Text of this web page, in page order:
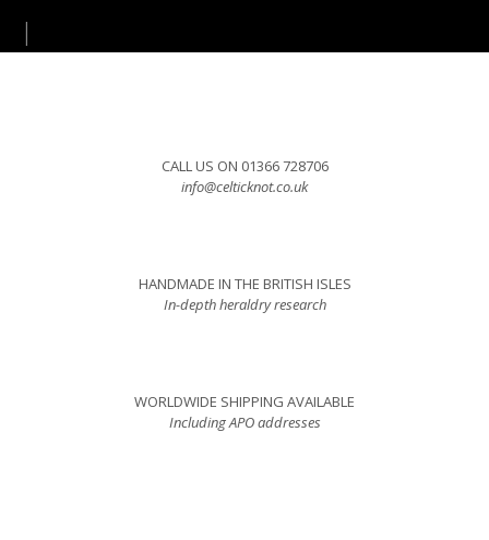
CALL US ON 01366 728706
info@celticknot.co.uk
HANDMADE IN THE BRITISH ISLES
In-depth heraldry research
WORLDWIDE SHIPPING AVAILABLE
Including APO addresses